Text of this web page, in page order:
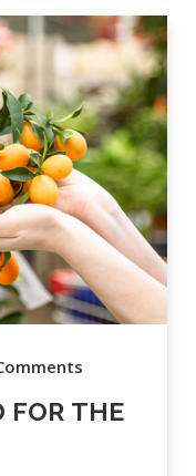
FOR THE